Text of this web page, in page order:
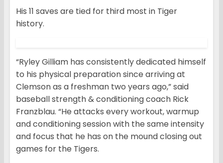
His 11 saves are tied for third most in Tiger
history.
“Ryley Gilliam has consistently dedicated himself
to his physical preparation since arriving at
Clemson as a freshman two years ago,” said
baseball strength & conditioning coach Rick
Franzblau. “He attacks every workout, warmup
and conditioning session with the same intensity
and focus that he has on the mound closing out
games for the Tigers.